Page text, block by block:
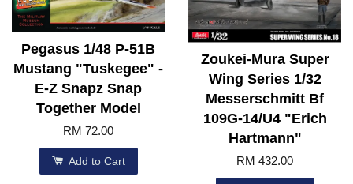
Pegasus 1/48 P-51B
Mustang "Tuskegee" -
E-Z Snapz Snap
Together Model
RM 72.00
Add to Cart
Zoukei-Mura Super
Wing Series 1/32
Messerschmitt Bf
109G-14/U4 "Erich
Hartmann"
RM 432.00